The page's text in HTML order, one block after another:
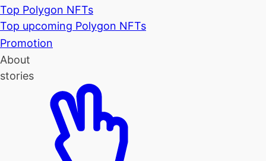
Top Polygon NFTs
Top upcoming Polygon NFTs
Promotion
About
stories